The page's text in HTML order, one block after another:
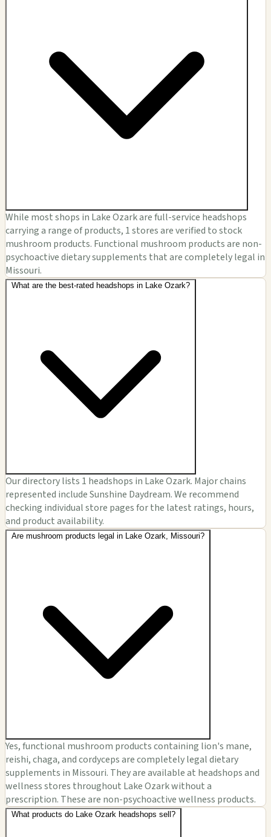
While most shops in Lake Ozark are full-service headshops
carrying a range of products, 1 stores are verified to stock
mushroom products. Functional mushroom products are non-
psychoactive dietary supplements that are completely legal in
Missouri.
What are the best-rated headshops in Lake Ozark?
Our directory lists 1 headshops in Lake Ozark. Major chains
represented include Sunshine Daydream. We recommend
checking individual store pages for the latest ratings, hours,
and product availability.
Are mushroom products legal in Lake Ozark, Missouri?
Yes, functional mushroom products containing lion's mane,
reishi, chaga, and cordyceps are completely legal dietary
supplements in Missouri. They are available at headshops and
wellness stores throughout Lake Ozark without a
prescription. These are non-psychoactive wellness products.
What products do Lake Ozark headshops sell?